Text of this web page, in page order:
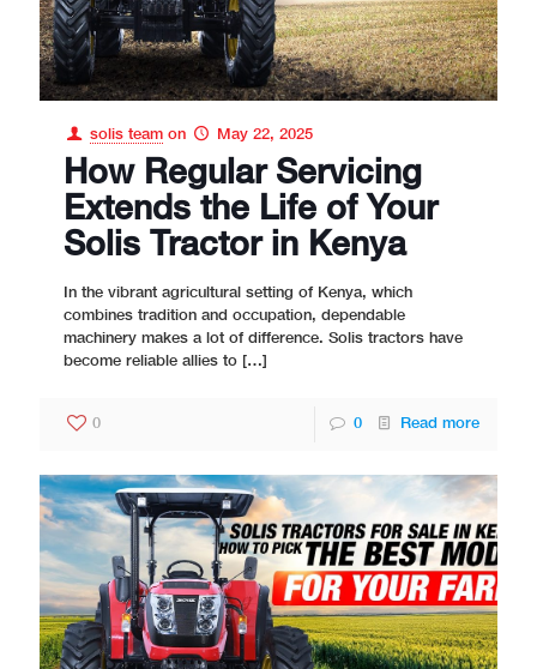
solis team on May 22, 2025
How Regular Servicing
Extends the Life of Your
Solis Tractor in Kenya
In the vibrant agricultural setting of Kenya, which
combines tradition and occupation, dependable
machinery makes a lot of difference. Solis tractors have
become reliable allies to […]
0 0 Read more